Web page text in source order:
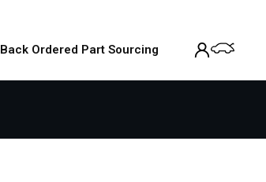
Back Ordered Part Sourcing